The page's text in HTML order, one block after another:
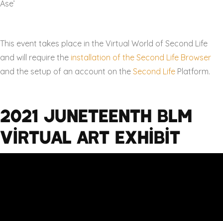
Ase’
This event takes place in the Virtual World of Second Life
and will require the installation of the Second Life Browser
and the setup of an account on the Second Life Platform.
2021 Juneteenth BLM
Virtual Art Exhibit